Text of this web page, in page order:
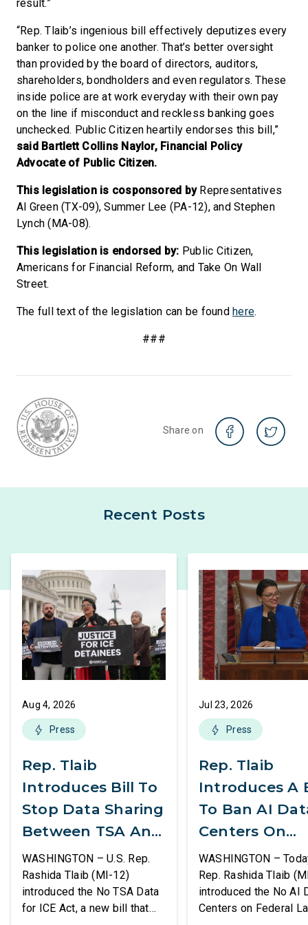
result.”
“Rep. Tlaib’s ingenious bill effectively deputizes every
banker to police one another. That’s better oversight
than provided by the board of directors, auditors,
shareholders, bondholders and even regulators. These
inside police are at work everyday with their own pay
on the line if misconduct and reckless banking goes
unchecked. Public Citizen heartily endorses this bill,”
said Bartlett Collins Naylor, Financial Policy
Advocate of Public Citizen.
This legislation is cosponsored by Representatives
Al Green (TX-09), Summer Lee (PA-12), and Stephen
Lynch (MA-08).
This legislation is endorsed by: Public Citizen,
Americans for Financial Reform, and Take On Wall
Street.
The full text of the legislation can be foundhere.
###
Share on
Recent Posts
Aug 4, 2026
Press
Rep. Tlaib
Introduces Bill To
Stop Data Sharing
Between TSA And
ICE
WASHINGTON – U.S. Rep.
Rashida Tlaib (MI-12)
introduced the No TSA Data
for ICE Act, a new bill that
Jul 23, 2026
Press
Rep. Tlaib
Introduces A
To Ban AI
Centers On
Federal Lands
WASHINGTON –
Rep. Rashida Tlaib
introduced the No AI
Centers on Federal